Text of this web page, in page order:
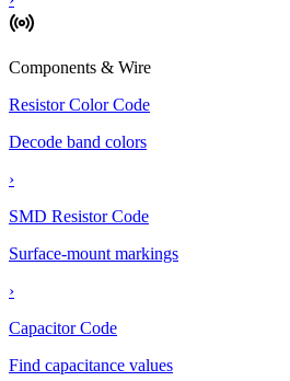
Components & Wire
Resistor Color Code
Decode band colors
›
SMD Resistor Code
Surface-mount markings
›
Capacitor Code
Find capacitance values